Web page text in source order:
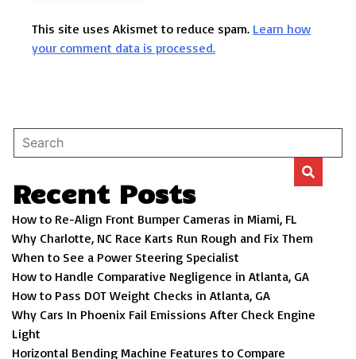
This site uses Akismet to reduce spam. Learn how
your comment data is processed.
Recent Posts
How to Re-Align Front Bumper Cameras in Miami, FL
Why Charlotte, NC Race Karts Run Rough and Fix Them
When to See a Power Steering Specialist
How to Handle Comparative Negligence in Atlanta, GA
How to Pass DOT Weight Checks in Atlanta, GA
Why Cars In Phoenix Fail Emissions After Check Engine
Light
Horizontal Bending Machine Features to Compare